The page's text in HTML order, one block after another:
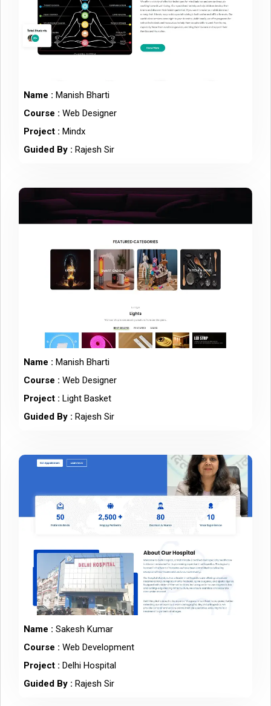
Name : Manish Bharti
Course : Web Designer
Project : Mindx
Guided By : Rajesh Sir
Name : Manish Bharti
Course : Web Designer
Project : Light Basket
Guided By : Rajesh Sir
Name : Sakesh Kumar
Course : Web Development
Project : Delhi Hospital
Guided By : Rajesh Sir